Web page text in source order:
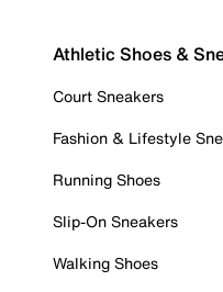
Athletic Shoes &
Court Sneakers
Fashion & Lifestyle
Running Shoes
Slip-On Sneakers
Walking Shoes